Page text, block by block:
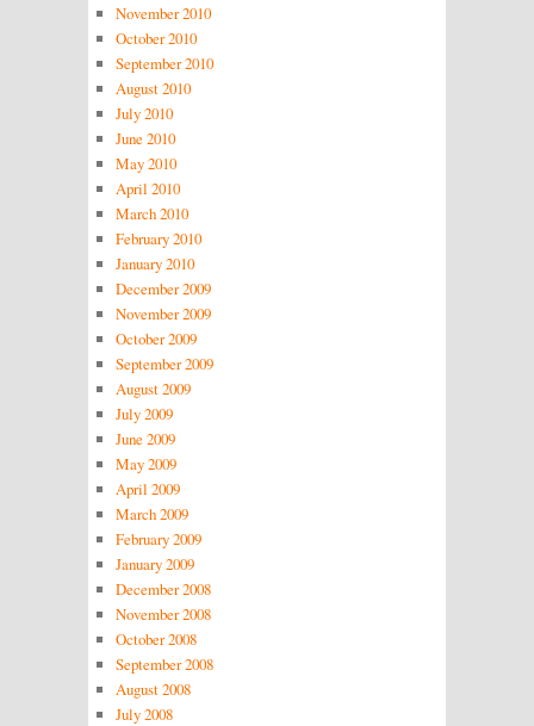
November 2010
October 2010
September 2010
August 2010
July 2010
June 2010
May 2010
April 2010
March 2010
February 2010
January 2010
December 2009
November 2009
October 2009
September 2009
August 2009
July 2009
June 2009
May 2009
April 2009
March 2009
February 2009
January 2009
December 2008
November 2008
October 2008
September 2008
August 2008
July 2008